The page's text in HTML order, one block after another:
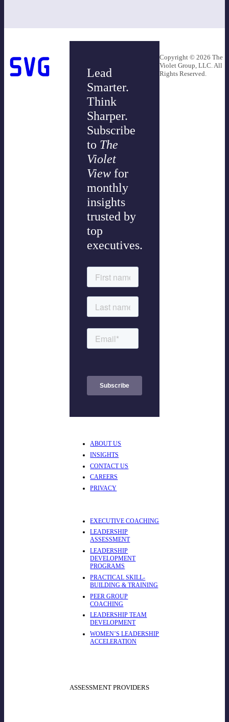
Lead
Smarter.
Think
Sharper.
Subscribe
to The
Violet
Viewfor
monthly
insights
trusted by
top
executives.
ABOUT US
INSIGHTS
CONTACT US
CAREERS
PRIVACY
EXECUTIVE COACHING
LEADERSHIP
ASSESSMENT
LEADERSHIP
DEVELOPMENT
PROGRAMS
PRACTICAL SKILL-
BUILDING & TRAINING
PEER GROUP
COACHING
LEADERSHIP TEAM
DEVELOPMENT
WOMEN’S LEADERSHIP
ACCELERATION
ASSESSMENT PROVIDERS
Copyright © 2026 The
Violet Group, LLC. All
Rights Reserved.